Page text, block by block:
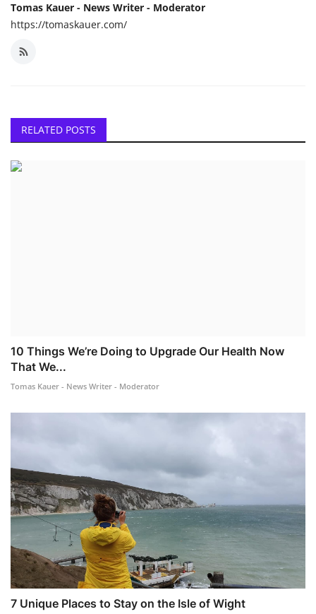
Tomas Kauer - News Writer - Moderator
https://tomaskauer.com/
RELATED POSTS
10 Things We’re Doing to Upgrade Our Health Now
That We...
Tomas Kauer - News Writer - Moderator
7 Unique Places to Stay on the Isle of Wight